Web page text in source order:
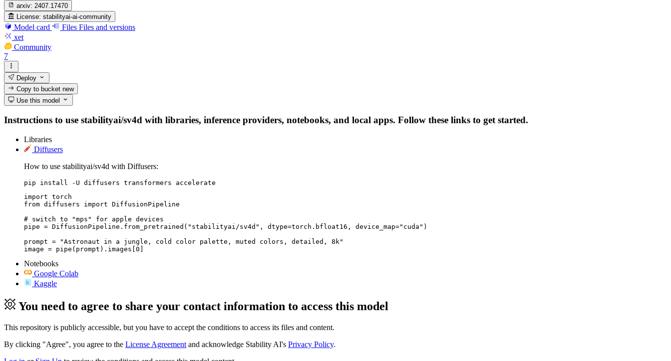
arxiv: 2407.17470
License: stabilityai-ai-community
Model card Files Files and versions
xet
Community
7
Deploy
Copy to bucketnew
Use this model
Instructions to use stabilityai/sv4d with libraries, inference providers, notebooks, and local apps. Follow these links to get started.
Libraries
Diffusers
How to use stabilityai/sv4d with Diffusers:
pip install -U diffusers transformers accelerate
import torch
from diffusers import DiffusionPipeline
# switch to "mps" for apple devices
pipe = DiffusionPipeline.from_pretrained("stabilityai/sv4d", dtype=torch.bfloat16, device_map="cuda")
prompt = "Astronaut in a jungle, cold color palette, muted colors, detailed, 8k"
image = pipe(prompt).images[0]
Notebooks
Google Colab
Kaggle
You need to agree to share your contact information to access this model
This repository is publicly accessible, but you have to accept the conditions to access its files and content.
By clicking "Agree", you agree to the License Agreement and acknowledge Stability AI's Privacy Policy.